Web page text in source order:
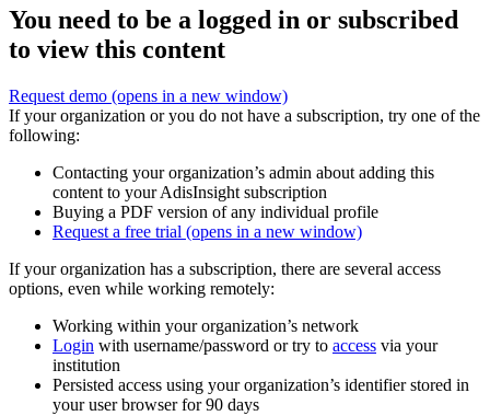
You need to be a logged in or subscribed
to view this content
Request demo (opens in a new window)
If your organization or you do not have a subscription, try one of the
following:
Contacting your organization’s admin about adding this
content to your AdisInsight subscription
Buying a PDF version of any individual profile
Request a free trial (opens in a new window)
If your organization has a subscription, there are several access
options, even while working remotely:
Working within your organization’s network
Login with username/password or try to access via your
institution
Persisted access using your organization’s identifier stored in
your user browser for 90 days